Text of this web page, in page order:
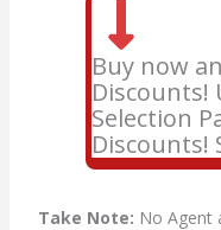
Buy now
Discounts!
Selection
Discounts!
Take Note: No Agent